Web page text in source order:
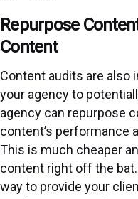
Repurpose
Content
Content audits are also
your agency to
agency can repurpose
content’s performance
This is much cheaper
content right off the
way to provide your